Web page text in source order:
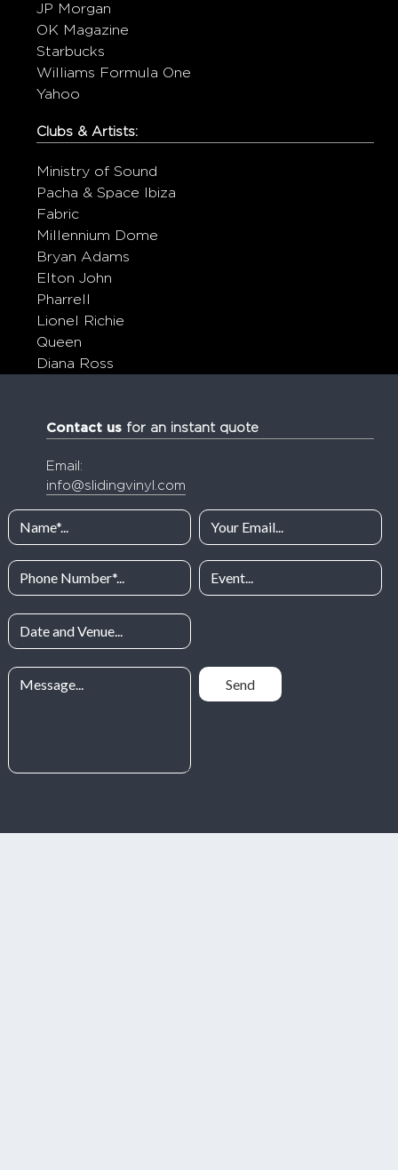
JP Morgan
OK Magazine
Starbucks
Williams Formula One
Yahoo
Clubs & Artists:
Ministry of Sound
Pacha & Space Ibiza
Fabric
Millennium Dome
Bryan Adams
Elton John
Pharrell
Lionel Richie
Queen
Diana Ross
Contact usfor an instant quote
Email:
info@slidingvinyl.com